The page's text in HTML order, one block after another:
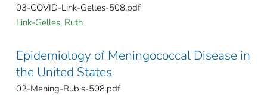
03-COVID-Link-Gelles-508.pdf
Link-Gelles, Ruth
Epidemiology of Meningococcal Disease in
the United States
02-Mening-Rubis-508.pdf